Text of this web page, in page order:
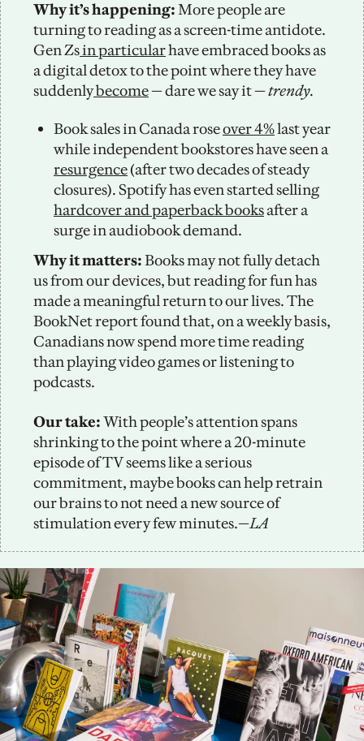
Why it’s happening: More people are
turning to reading as a screen-time antidote.
Gen Zs in particular have embraced books as
a digital detox to the point where they have
suddenly become — dare we say it — trendy.
Book sales in Canada rose over 4% last year
resurgence (after two decades of steady
hardcover and paperback books after a
surge in audiobook demand.
Why it matters: Books may not fully detach
us from our devices, but reading for fun has
made a meaningful return to our lives. The
BookNet report found that, on a weekly basis,
Canadians now spend more time reading
than playing video games or listening to
podcasts.
Our take: With people’s attention spans
shrinking to the point where a 20-minute
episode of TV seems like a serious
commitment, maybe books can help retrain
our brains to not need a new source of
stimulation every few minutes.—LA